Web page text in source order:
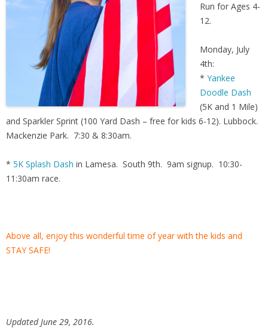
Run for Ages 4-
12.
Monday, July
4th:
* Yankee
Doodle Dash
(5K and 1 Mile)
and Sparkler Sprint (100 Yard Dash – free for kids 6-12). Lubbock.
Mackenzie Park. 7:30 & 8:30am.
* 5K Splash Dash in Lamesa. South 9th. 9am signup. 10:30-
11:30am race.
Above all, enjoy this wonderful time of year with the kids and
STAY SAFE!
Updated June 29, 2016.